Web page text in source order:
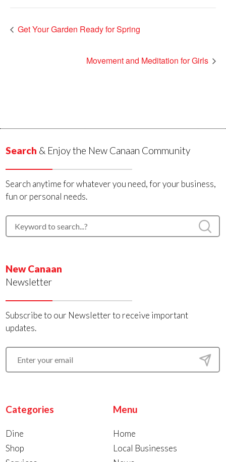
Get Your Garden Ready for Spring
Movement and Meditation for Girls
Search & Enjoy the New Canaan Community
Search anytime for whatever you need, for your business,
fun or personal needs.
New Canaan
Newsletter
Subscribe to our Newsletter to receive important
updates.
Categories
Dine
Shop
Menu
Home
Local Businesses